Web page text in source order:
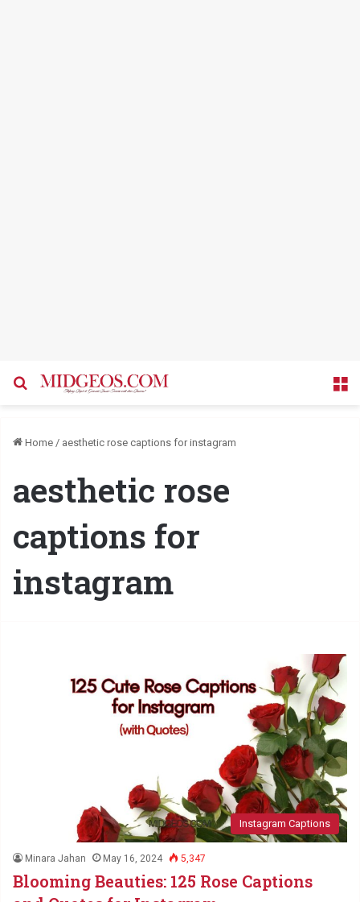
Search for
Home / aesthetic rose captions for instagram
aesthetic rose
captions for
instagram
Instagram Captions
Minara Jahan May 16, 2024 5,347
Blooming Beauties: 125 Rose Captions